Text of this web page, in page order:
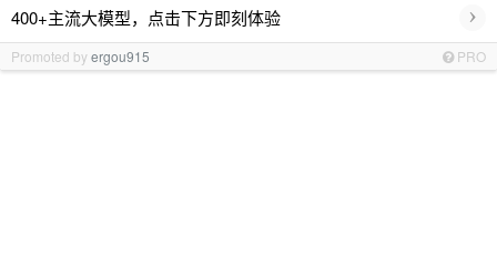
400+主流大模型，点击下方即刻体验 ›
Promoted byergou915 PRO